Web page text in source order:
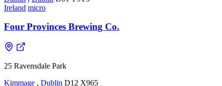
Ireland micro
Four Provinces Brewing Co.
25 Ravensdale Park
Kimmage , Dublin D12 X965